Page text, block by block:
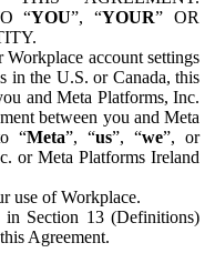
“YOU”, “YOUR” OR
account settings
in the U.S. or Canada, this
and Meta Platforms, Inc.
between you and Meta
“Meta”, “us”, “we”, or
or Meta Platforms Ireland
use of Workplace.
in Section 13 (Definitions)
Agreement.